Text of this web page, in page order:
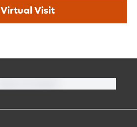
Virtual Visit